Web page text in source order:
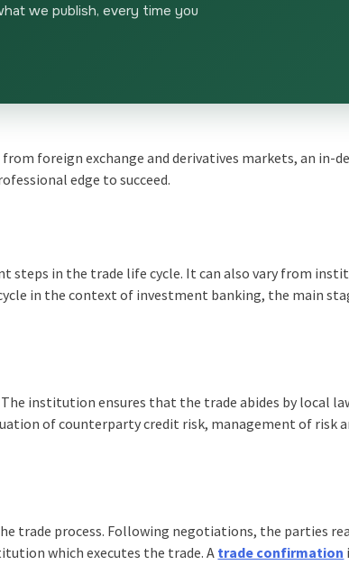
we publish, every time you
from foreign exchange andderivatives markets, an in-
edge to succeed.
steps in the trade life cycle. It can also vary from
in the context of investment banking, the main
institution ensures that the trade abides by local
of counterparty credit risk, management of risk
trade process. Following negotiations, the parties
which executes the trade. A trade confirmation